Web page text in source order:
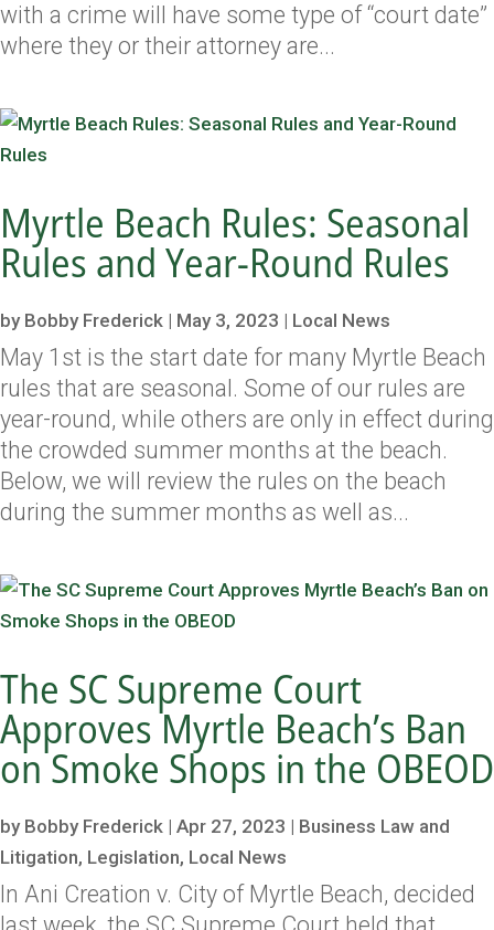
with a crime will have some type of “court date”
where they or their attorney are...
Myrtle Beach Rules: Seasonal
Rules and Year-Round Rules
by Bobby Frederick | May 3, 2023 | Local News
May 1st is the start date for many Myrtle Beach
rules that are seasonal. Some of our rules are
year-round, while others are only in effect during
the crowded summer months at the beach.
Below, we will review the rules on the beach
during the summer months as well as...
The SC Supreme Court
Approves Myrtle Beach’s Ban
on Smoke Shops in the OBEOD
by Bobby Frederick | Apr 27, 2023 | Business Law and
Litigation, Legislation, Local News
In Ani Creation v. City of Myrtle Beach, decided